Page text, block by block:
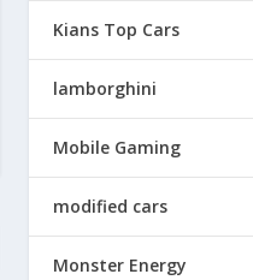
Kians Top Cars
lamborghini
Mobile Gaming
modified cars
Monster Energy